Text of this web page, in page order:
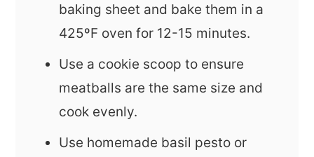
baking sheet and bake them in a
425ºF oven for 12-15 minutes.
Use a cookie scoop to ensure
meatballs are the same size and
cook evenly.
Use homemade basil pesto or